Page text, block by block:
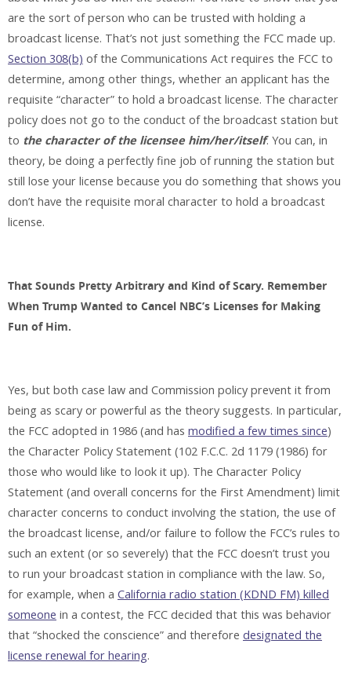
are the sort of person who can be trusted with holding a
broadcast license. That’s not just something the FCC made up.
Section 308(b) of the Communications Act requires the FCC to
determine, among other things, whether an applicant has the
requisite “character” to hold a broadcast license. The character
policy does not go to the conduct of the broadcast station but
to the character of the licensee him/her/itself. You can, in
theory, be doing a perfectly fine job of running the station but
still lose your license because you do something that shows you
don’t have the requisite moral character to hold a broadcast
license.
That Sounds Pretty Arbitrary and Kind of Scary. Remember
When Trump Wanted to Cancel NBC’s Licenses for Making
Fun of Him.
Yes, but both case law and Commission policy prevent it from
being as scary or powerful as the theory suggests. In particular,
the FCC adopted in 1986 (and has modified a few times since)
the Character Policy Statement (102 F.C.C. 2d 1179 (1986) for
those who would like to look it up). The Character Policy
Statement (and overall concerns for the First Amendment) limit
character concerns to conduct involving the station, the use of
the broadcast license, and/or failure to follow the FCC’s rules to
such an extent (or so severely) that the FCC doesn’t trust you
to run your broadcast station in compliance with the law. So,
for example, when a California radio station (KDND FM) killed
someone in a contest, the FCC decided that this was behavior
that “shocked the conscience” and therefore designated the
license renewal for hearing.